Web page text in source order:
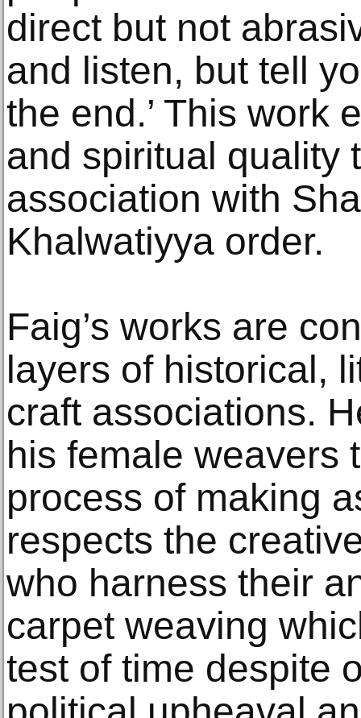
direct but not
and listen, but tell
the end.’ This work
and spiritual quality
association with
Khalwatiyya order.
Faig’s works are
layers of historical,
craft associations.
his female weavers
process of making
respects the
who harness their
carpet weaving
test of time despite